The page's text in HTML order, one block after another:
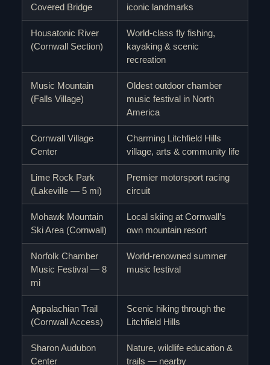
Covered Bridge
iconic landmarks
Housatonic River
(Cornwall Section)
World-class fly fishing,
kayaking & scenic
recreation
Music Mountain
(Falls Village)
Oldest outdoor chamber
music festival in North
America
Cornwall Village
Center
Charming Litchfield Hills
village, arts & community life
Lime Rock Park
(Lakeville — 5 mi)
Premier motorsport racing
circuit
Mohawk Mountain
Ski Area (Cornwall)
Local skiing at Cornwall’s
own mountain resort
Norfolk Chamber
Music Festival — 8
mi
World-renowned summer
music festival
Appalachian Trail
(Cornwall Access)
Scenic hiking through the
Litchfield Hills
Sharon Audubon
Center
Nature, wildlife education &
trails — nearby